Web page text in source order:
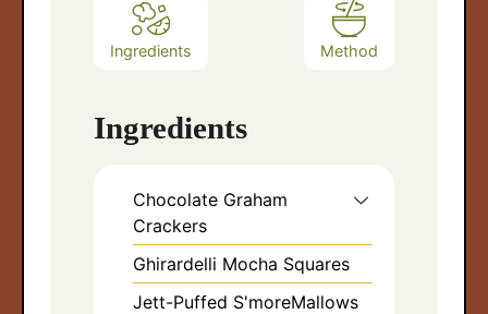
Ingredients Method
Ingredients
Chocolate Graham
Crackers
Ghirardelli Mocha Squares
Jett-Puffed S'moreMallows